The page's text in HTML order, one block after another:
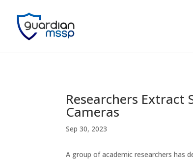
Researchers Extract
Cameras
Sep 30, 2023
A group of academic researchers has